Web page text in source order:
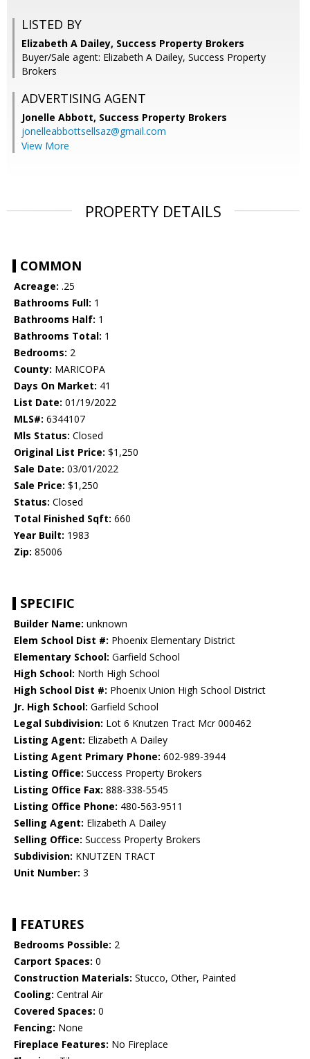
LISTED BY
Elizabeth A Dailey, Success Property Brokers
Buyer/Sale agent: Elizabeth A Dailey, Success Property
Brokers
ADVERTISING AGENT
Jonelle Abbott, Success Property Brokers
jonelleabbottsellsaz@gmail.com
View More
PROPERTY DETAILS
COMMON
Acreage: .25
Bathrooms Full: 1
Bathrooms Half: 1
Bathrooms Total: 1
Bedrooms: 2
County: MARICOPA
Days On Market: 41
List Date: 01/19/2022
MLS#: 6344107
Mls Status: Closed
Original List Price: $1,250
Sale Date: 03/01/2022
Sale Price: $1,250
Status: Closed
Total Finished Sqft: 660
Year Built: 1983
Zip: 85006
SPECIFIC
Builder Name: unknown
Elem School Dist #: Phoenix Elementary District
Elementary School: Garfield School
High School: North High School
High School Dist #: Phoenix Union High School District
Jr. High School: Garfield School
Legal Subdivision: Lot 6 Knutzen Tract Mcr 000462
Listing Agent: Elizabeth A Dailey
Listing Agent Primary Phone: 602-989-3944
Listing Office: Success Property Brokers
Listing Office Fax: 888-338-5545
Listing Office Phone: 480-563-9511
Selling Agent: Elizabeth A Dailey
Selling Office: Success Property Brokers
Subdivision: KNUTZEN TRACT
Unit Number: 3
FEATURES
Bedrooms Possible: 2
Carport Spaces: 0
Construction Materials: Stucco, Other, Painted
Cooling: Central Air
Covered Spaces: 0
Fencing: None
Fireplace Features: No Fireplace